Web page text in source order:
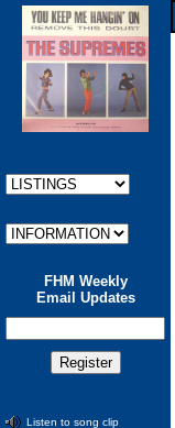
FHM Weekly
Email Updates
Listen to song clip